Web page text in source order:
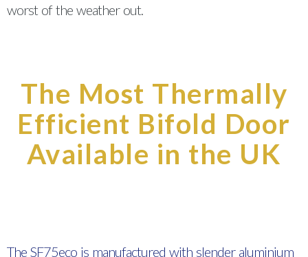
worst of the weather out.
The Most Thermally
Efficient Bifold Door
Available in the UK
The SF75eco is manufactured with slender aluminium